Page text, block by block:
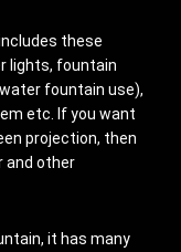
these
lights, fountain
fountain use),
etc. If you want
projection, then
and other
it has many